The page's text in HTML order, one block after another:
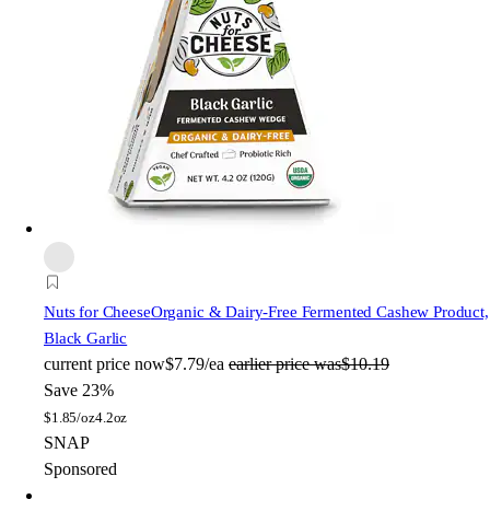
Nuts for CheeseOrganic & Dairy-Free Fermented Cashew Product,
Black Garlic
current price now$7.79/ea earlier price was$10.19
Save 23%
$1.85/oz4.2oz
SNAP
Sponsored